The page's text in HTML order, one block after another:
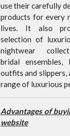
use their carefully
products for every
lives. It also
selection of
nightwear
bridal ensembles,
outfits and slippers,
range of luxurious
Advantages of
website